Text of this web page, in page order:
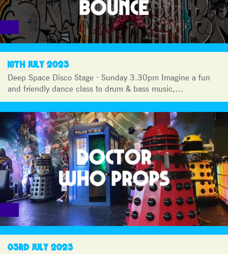
18TH JULY 2023
Deep Space Disco Stage · Sunday 3.30pm Imagine a fun
and friendly dance class to drum & bass music,…
03RD JULY 2023